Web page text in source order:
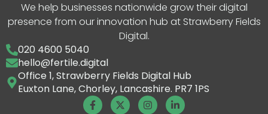
We help businesses nationwide grow their digital
presence from our innovation hub at Strawberry Fields
Digital.
020 4600 5040
hello@fertile.digital
Office 1, Strawberry Fields Digital Hub
Euxton Lane, Chorley, Lancashire. PR7 1PS